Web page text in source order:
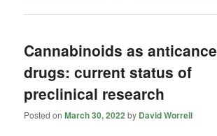
Cannabinoids as
drugs: current status of
preclinical research
Posted onMarch 30, 2022 by David Worrell